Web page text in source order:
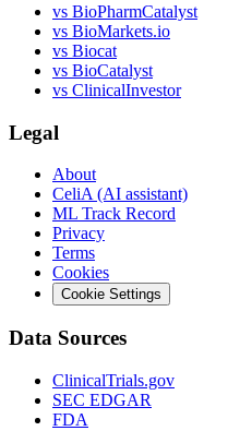
vs BioPharmCatalyst
vs BioMarkets.io
vs Biocat
vs BioCatalyst
vs ClinicalInvestor
Legal
About
CeliA (AI assistant)
ML Track Record
Privacy
Terms
Cookies
Cookie Settings
Data Sources
ClinicalTrials.gov
SEC EDGAR
FDA